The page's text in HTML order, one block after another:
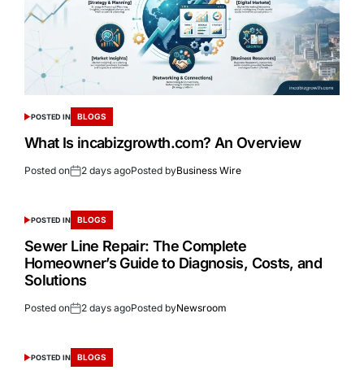
POSTED IN BLOGS
What Is incabizgrowth.com? An Overview
Posted on 2 days agoPosted byBusiness Wire
POSTED IN BLOGS
Sewer Line Repair: The Complete
Homeowner’s Guide to Diagnosis, Costs, and
Solutions
Posted on 2 days agoPosted byNewsroom
POSTED IN BLOGS